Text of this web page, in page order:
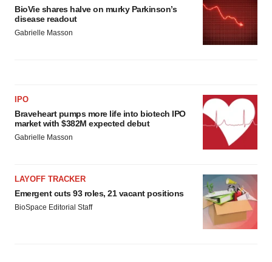
BioVie shares halve on murky Parkinson’s
disease readout
Gabrielle Masson
IPO
Braveheart pumps more life into biotech IPO
market with $382M expected debut
Gabrielle Masson
LAYOFF TRACKER
Emergent cuts 93 roles, 21 vacant positions
BioSpace Editorial Staff